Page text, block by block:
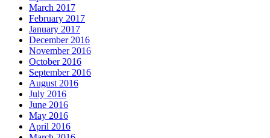
March 2017
February 2017
January 2017
December 2016
November 2016
October 2016
September 2016
August 2016
July 2016
June 2016
May 2016
April 2016